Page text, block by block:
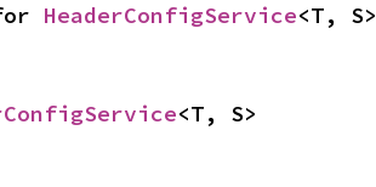
HeaderConfigService<T, S>
<T, S>